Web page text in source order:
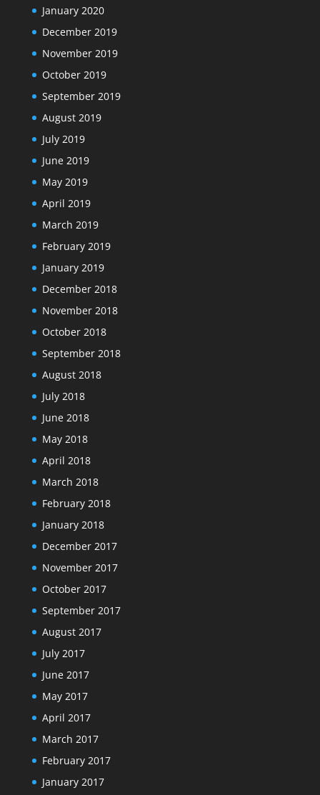
January 2020
December 2019
November 2019
October 2019
September 2019
August 2019
July 2019
June 2019
May 2019
April 2019
March 2019
February 2019
January 2019
December 2018
November 2018
October 2018
September 2018
August 2018
July 2018
June 2018
May 2018
April 2018
March 2018
February 2018
January 2018
December 2017
November 2017
October 2017
September 2017
August 2017
July 2017
June 2017
May 2017
April 2017
March 2017
February 2017
January 2017